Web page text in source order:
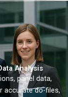
Analysis
panel data,
accurate do-files,